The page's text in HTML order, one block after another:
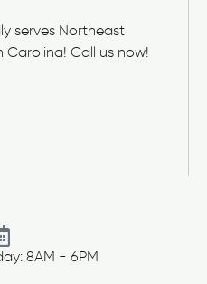
serves Northeast
Call us now!
8AM - 6PM